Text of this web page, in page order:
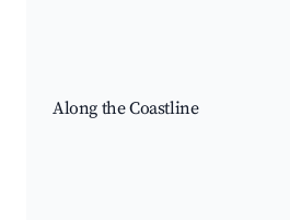
Along the Coastline